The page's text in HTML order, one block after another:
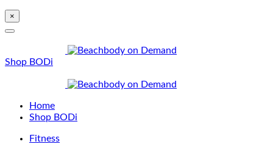
×
Shop BODi
Home
Shop BODi
Fitness